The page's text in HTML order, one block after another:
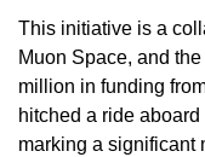
This initiative is a
Muon Space, and
million in funding
hitched a ride
marking a significant